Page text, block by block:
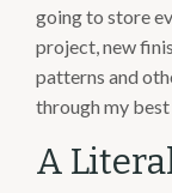
going to store
project, new
patterns and
through my
A